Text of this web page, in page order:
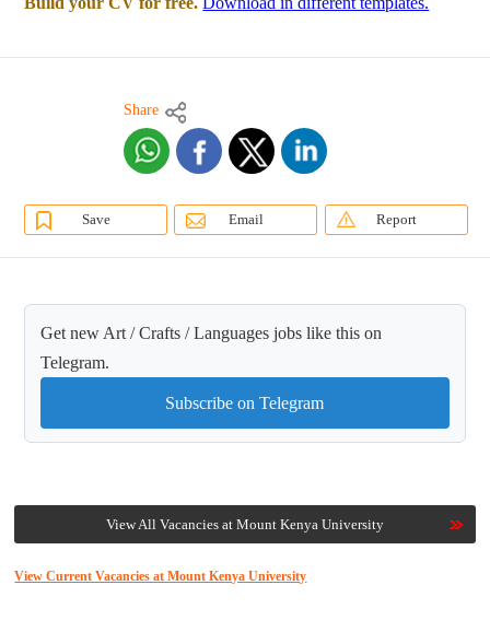
Share
Save Email Report
Get new Art / Crafts / Languages jobs like this on
Telegram.
Subscribe on Telegram
View All Vacancies at Mount Kenya University
View Current Vacancies at Mount Kenya University